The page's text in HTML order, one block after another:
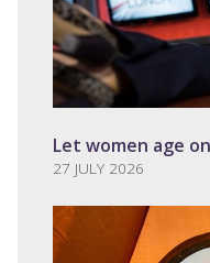
Let women age
27 JULY 2026